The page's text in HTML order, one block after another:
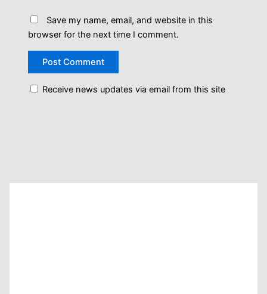
Save my name, email, and website in this
browser for the next time I comment.
Receive news updates via email from this site